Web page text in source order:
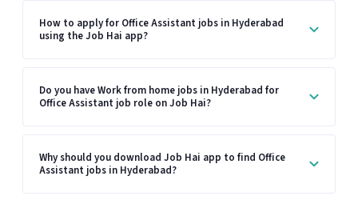
How to apply for Office Assistant jobs in Hyderabad
using the Job Hai app?
Do you have Work from home jobs in Hyderabad for
Office Assistant job role on Job Hai?
Why should you download Job Hai app to find Office
Assistant jobs in Hyderabad?